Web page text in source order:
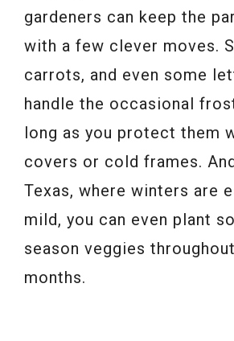
gardeners can keep the
with a few clever moves.
carrots, and even some
handle the occasional
long as you protect them
covers or cold frames.
Texas, where winters are
mild, you can even plant
season veggies
months.